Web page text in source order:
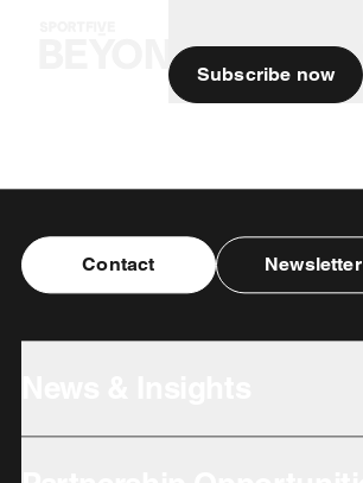
Subscribe now
Contact Newsletter